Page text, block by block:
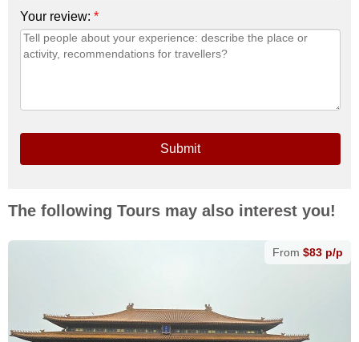
Your review: *
Submit
The following Tours may also interest you!
From $83 p/p